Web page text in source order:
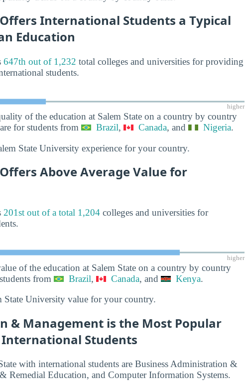
International Students a Typical
Education
647th out of 1,232 total colleges and universities for providing
students.
higher
of the education at Salem State on a country by country
for students from
Brazil, Canada, and Nigeria.
State University experience for your country.
Above Average Value for
201st out of a total 1,204 colleges and universities for
higher
of the education at Salem State on a country by country
from
Brazil, Canada, and Kenya.
State University value for your country.
& Management is the Most Popular
International Students
with international students are Business Administration &
Remedial Education, and Computer Information Systems.